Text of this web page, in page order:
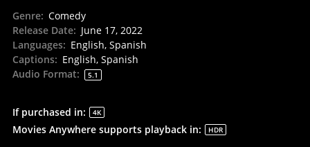
Genre: Comedy
Release Date: June 17, 2022
Languages: English, Spanish
Captions: English, Spanish
Audio Format: 5.1
If purchased in: 4K
Movies Anywhere supports playback in: HDR